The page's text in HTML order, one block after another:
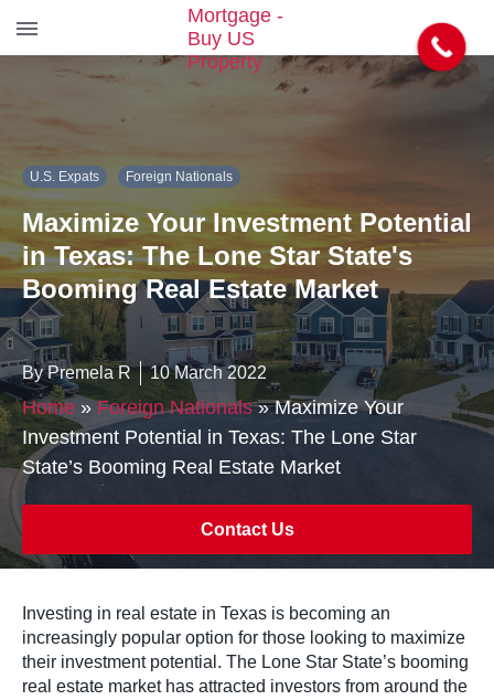
o
t
e
c
n
t
e
n
t
U.S. Expats Foreign Nationals
Maximize Your Investment Potential
in Texas: The Lone Star State's
Booming Real Estate Market
By Premela R 10 March 2022
Home »Foreign Nationals»Maximize Your
Investment Potential in Texas: The Lone Star
State’s Booming Real Estate Market
Contact Us
Investing in real estate in Texas is becoming an
increasingly popular option for those looking to maximize
their investment potential. The Lone Star State’s booming
real estate market has attracted investors from around the